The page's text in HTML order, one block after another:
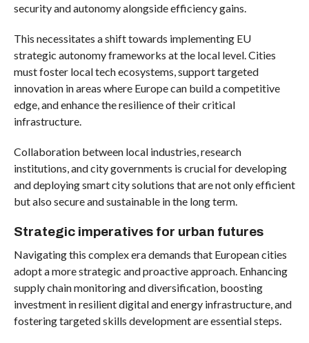
security and autonomy alongside efficiency gains.
This necessitates a shift towards implementing EU
strategic autonomy frameworks at the local level. Cities
must foster local tech ecosystems, support targeted
innovation in areas where Europe can build a competitive
edge, and enhance the resilience of their critical
infrastructure.
Collaboration between local industries, research
institutions, and city governments is crucial for developing
and deploying smart city solutions that are not only efficient
but also secure and sustainable in the long term.
Strategic imperatives for urban futures
Navigating this complex era demands that European cities
adopt a more strategic and proactive approach. Enhancing
supply chain monitoring and diversification, boosting
investment in resilient digital and energy infrastructure, and
fostering targeted skills development are essential steps.